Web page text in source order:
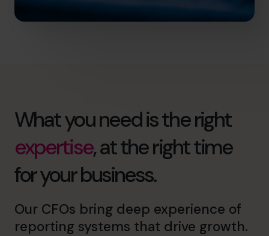
What you need is the right
expertise, at the right time
for your business.
Our CFOs bring deep experience of
reporting systems that drive growth.